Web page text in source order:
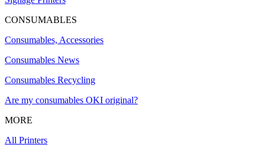
CONSUMABLES
Consumables, Accessories
Consumables News
Consumables Recycling
Are my consumables OKI original?
MORE
All Printers